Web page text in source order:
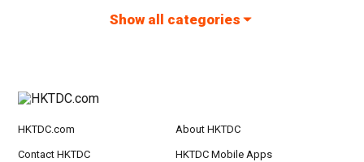
Show all categories
HKTDC.com About HKTDC
Contact HKTDC HKTDC Mobile Apps